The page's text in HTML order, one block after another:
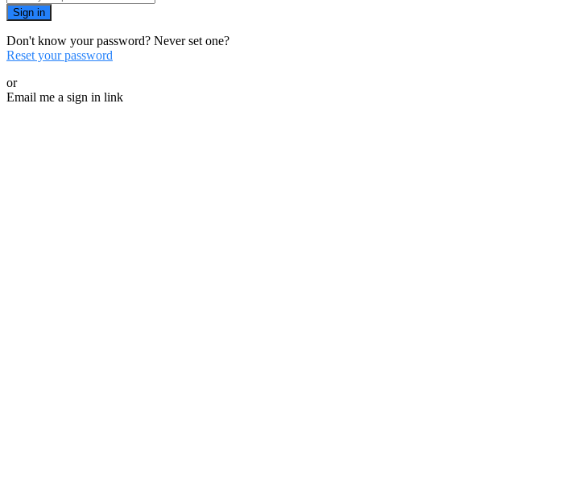
Sign in
Don't know your password? Never set one?
Reset your password
or
Email me a sign in link